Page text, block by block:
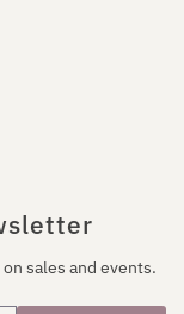
sales and events.